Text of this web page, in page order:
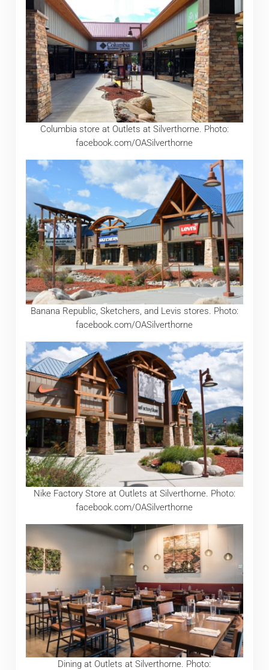
Columbia store at Outlets at Silverthorne. Photo:
facebook.com/OASilverthorne
Banana Republic, Sketchers, and Levis stores. Photo:
facebook.com/OASilverthorne
Nike Factory Store at Outlets at Silverthorne. Photo:
facebook.com/OASilverthorne
Dining at Outlets at Silverthorne. Photo: